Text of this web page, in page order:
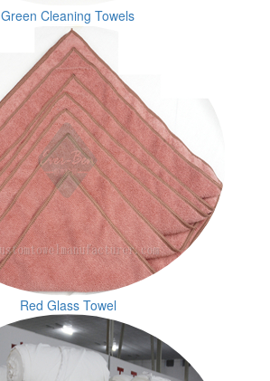
Green Cleaning Towels
Red Glass Towel